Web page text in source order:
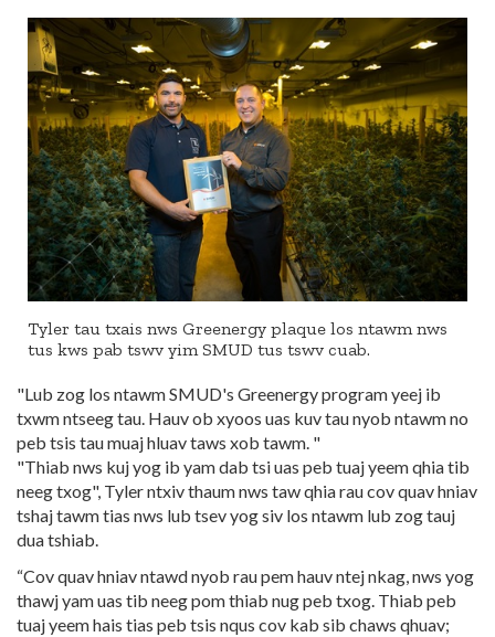
Tyler tau txais nws Greenergy plaque los ntawm nws
tus kws pab tswv yim SMUD tus tswv cuab.
"Lub zog los ntawm SMUD's Greenergy program yeej ib
txwm ntseeg tau. Hauv ob xyoos uas kuv tau nyob ntawm no
peb tsis tau muaj hluav taws xob tawm. "
"Thiab nws kuj yog ib yam dab tsi uas peb tuaj yeem qhia tib
neeg txog", Tyler ntxiv thaum nws taw qhia rau cov quav hniav
tshaj tawm tias nws lub tsev yog siv los ntawm lub zog tauj
dua tshiab.
“Cov quav hniav ntawd nyob rau pem hauv ntej nkag, nws yog
thawj yam uas tib neeg pom thiab nug peb txog. Thiab peb
tuaj yeem hais tias peb tsis nqus cov kab sib chaws qhuav;